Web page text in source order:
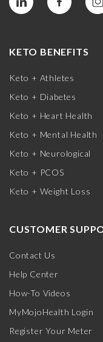
KETO BENEFITS
Keto + Athletes
Keto + Diabetes
Keto + Heart Health
Keto + Mental Health
Keto + Neurological
Keto + PCOS
Keto + Weight Loss
CUSTOMER
Contact Us
Help Center
How-To Videos
MyMojoHealth Login
Register Your Meter